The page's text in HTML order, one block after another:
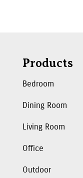
Products
Bedroom
Dining Room
Living Room
Office
Outdoor